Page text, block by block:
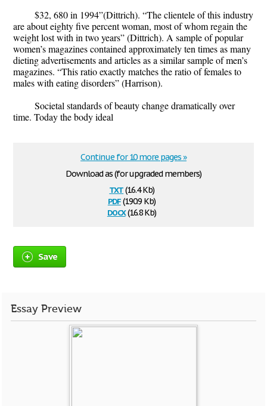
$32, 680 in 1994”(Dittrich). “The clientele of this industry
are about eighty five percent woman, most of whom regain the
weight lost with in two years” (Dittrich). A sample of popular
women’s magazines contained approximately ten times as many
dieting advertisements and articles as a similar sample of men’s
magazines. “This ratio exactly matches the ratio of females to
males with eating disorders” (Harrison).
Societal standards of beauty change dramatically over
time. Today the body ideal
Download as (for upgraded members)
txt(16.4 Kb)
pdf(190.9 Kb)
docx(16.8 Kb)
Continue for 10 more pages »
Save
Essay Preview